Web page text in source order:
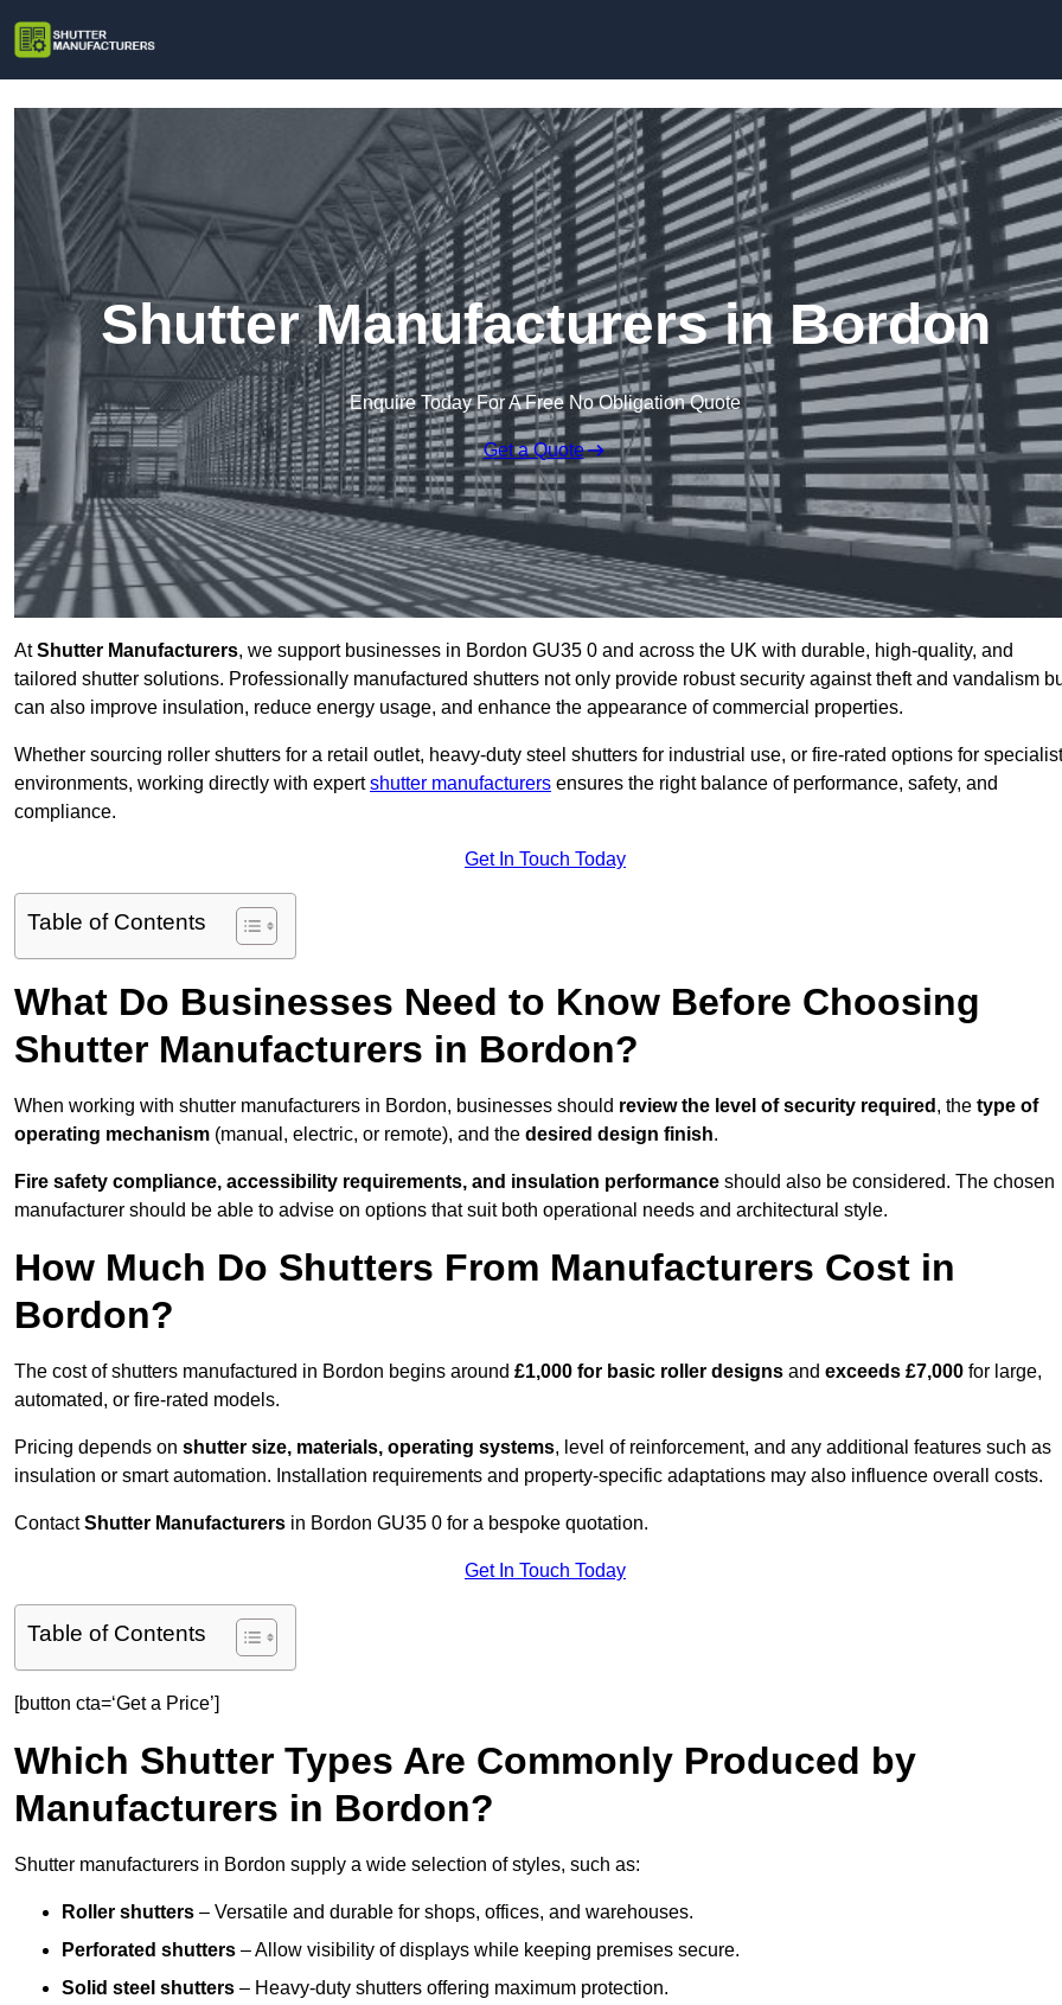
Shutter Manufacturers in Bordon
Enquire Today For A Free No Obligation Quote
Get a Quote
AtShutter Manufacturers, we support businesses in Bordon GU35 0 and across the UK with durable, high-quality, and
tailored shutter solutions. Professionally manufactured shutters not only provide robust security against theft and vandalism
can also improve insulation, reduce energy usage, and enhance the appearance of commercial properties.
Whether sourcing roller shutters for a retail outlet, heavy-duty steel shutters for industrial use, or fire-rated options for specialist
environments, working directly with expertshutter manufacturers ensures the right balance of performance, safety, and
compliance.
Get In Touch Today
Table of Contents
What Do Businesses Need to Know Before Choosing
Shutter Manufacturers in Bordon?
When working with shutter manufacturers in Bordon, businesses should review the level of security required , the type of
operating mechanism (manual, electric, or remote), and the desired design finish.
Fire safety compliance, accessibility requirements, and insulation performance should also be considered. The chosen
manufacturer should be able to advise on options that suit both operational needs and architectural style.
How Much Do Shutters From Manufacturers Cost in
Bordon?
The cost of shutters manufactured in Bordon begins around £1,000 for basic roller designs and exceeds £7,000 for large,
automated, or fire-rated models.
Pricing depends on shutter size, materials, operating systems, level of reinforcement, and any additional features such as
insulation or smart automation. Installation requirements and property-specific adaptations may also influence overall costs.
ContactShutter Manufacturers in Bordon GU35 0 for a bespoke quotation.
Get In Touch Today
Table of Contents
[button cta=‘Get a Price’]
Which Shutter Types Are Commonly Produced by
Manufacturers in Bordon?
Shutter manufacturers in Bordon supply a wide selection of styles, such as:
Roller shutters – Versatile and durable for shops, offices, and warehouses.
Perforated shutters – Allow visibility of displays while keeping premises secure.
Solid steel shutters – Heavy-duty shutters offering maximum protection.